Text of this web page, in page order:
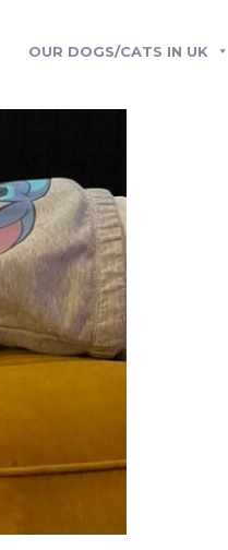
OUR DOGS/CATS IN UK